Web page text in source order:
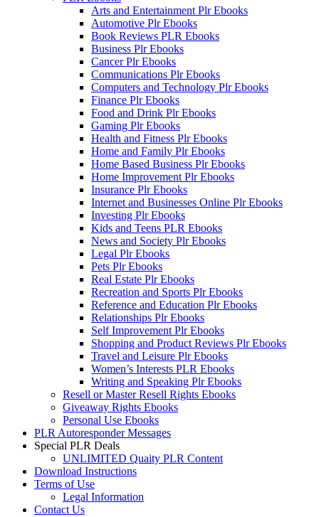
Arts and Entertainment Plr Ebooks
Automotive Plr Ebooks
Book Reviews PLR Ebooks
Business Plr Ebooks
Cancer Plr Ebooks
Communications Plr Ebooks
Computers and Technology Plr Ebooks
Finance Plr Ebooks
Food and Drink Plr Ebooks
Gaming Plr Ebooks
Health and Fitness Plr Ebooks
Home and Family Plr Ebooks
Home Based Business Plr Ebooks
Home Improvement Plr Ebooks
Insurance Plr Ebooks
Internet and Businesses Online Plr Ebooks
Investing Plr Ebooks
Kids and Teens PLR Ebooks
News and Society Plr Ebooks
Legal Plr Ebooks
Pets Plr Ebooks
Real Estate Plr Ebooks
Recreation and Sports Plr Ebooks
Reference and Education Plr Ebooks
Relationships Plr Ebooks
Self Improvement Plr Ebooks
Shopping and Product Reviews Plr Ebooks
Travel and Leisure Plr Ebooks
Women’s Interests PLR Ebooks
Writing and Speaking Plr Ebooks
Resell or Master Resell Rights Ebooks
Giveaway Rights Ebooks
Personal Use Ebooks
PLR Autoresponder Messages
Special PLR Deals
UNLIMITED Quaity PLR Content
Download Instructions
Terms of Use
Legal Information
Contact Us